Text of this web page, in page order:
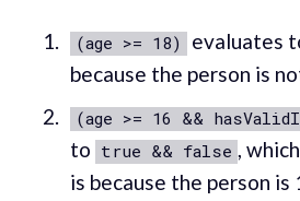
(age >= 18) evaluates
because the person is
(age >= 16 &&
to true && false ,
is because the person is